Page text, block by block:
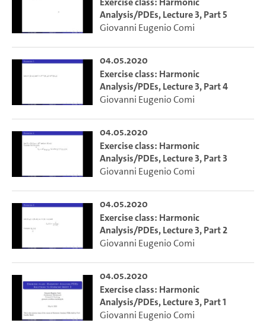
Analysis/PDEs, Lecture 3, Part 5
Giovanni Eugenio Comi
04.05.2020
Exercise class: Harmonic
Analysis/PDEs, Lecture 3, Part 4
Giovanni Eugenio Comi
04.05.2020
Exercise class: Harmonic
Analysis/PDEs, Lecture 3, Part 3
Giovanni Eugenio Comi
04.05.2020
Exercise class: Harmonic
Analysis/PDEs, Lecture 3, Part 2
Giovanni Eugenio Comi
04.05.2020
Exercise class: Harmonic
Analysis/PDEs, Lecture 3, Part 1
Giovanni Eugenio Comi